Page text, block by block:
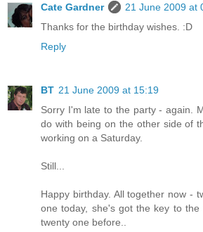
Cate Gardner
21 June 2009 at
Thanks for the birthday wishes. :D
Reply
BT 21 June 2009 at 15:19
Sorry I'm late to the party - again.
do with being on the other side of
working on a Saturday.
Still...
Happy birthday. All together now -
one today, she's got the key to the
twenty one before..